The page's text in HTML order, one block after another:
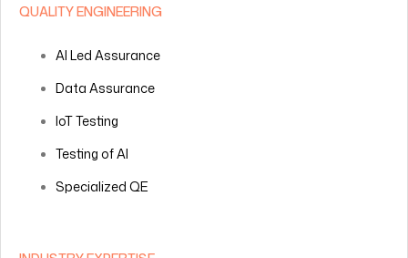
QUALITY ENGINEERING
AI Led Assurance
Data Assurance
IoT Testing
Testing of AI
Specialized QE